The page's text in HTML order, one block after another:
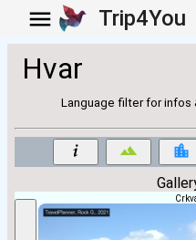
Trip4You
Hvar
Language filter for infos